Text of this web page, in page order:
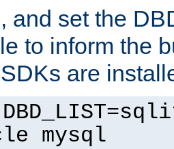
and set the
to inform the
are
mysql